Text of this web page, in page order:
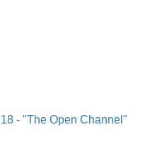
- "The Open Channel"